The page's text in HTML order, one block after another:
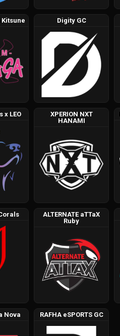
Kitsune Digity GC
x LEO
XPERION NXT
HANAMI
ALTERNATE aTTaX
Ruby
Nova RAFHA eSPORTS GC